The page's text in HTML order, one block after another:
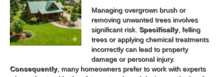
Managing overgrown brush or
removing unwanted trees involves
significant risk. Specifically, felling
trees or applying chemical treatments
incorrectly can lead to property
damage or personal injury.
Consequently, many homeowners prefer to work with experts